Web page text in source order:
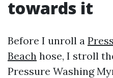
towards it
Before I unroll a
Beach hose, I stroll
Pressure Washing